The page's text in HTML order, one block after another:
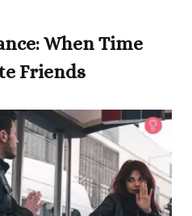
When Time
Friends